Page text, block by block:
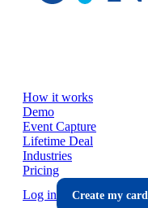
How it works
Demo
Event Capture
Lifetime Deal
Industries
Pricing
Log in
Create my card